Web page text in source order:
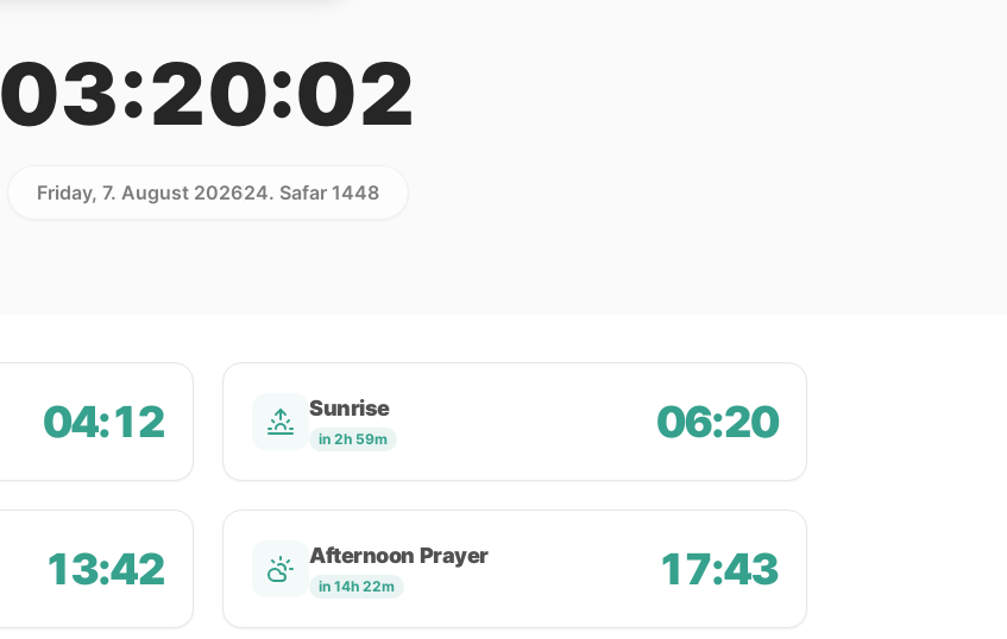
03:20:02
Friday, 7. August 202624. Safar 1448
04:12 Sunrise
in 2h 59m 06:20
13:42 Afternoon Prayer
in 14h 22m 17:43